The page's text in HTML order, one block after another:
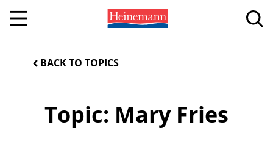
BACK TO TOPICS
Topic: Mary Fries